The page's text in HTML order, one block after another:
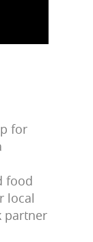
for
food
local
partner